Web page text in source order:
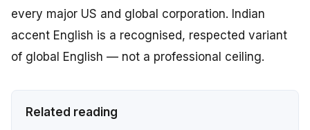
every major US and global corporation. Indian
accent English is a recognised, respected variant
of global English — not a professional ceiling.
Related reading